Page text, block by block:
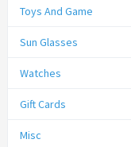
Toys And Game
Sun Glasses
Watches
Gift Cards
Misc